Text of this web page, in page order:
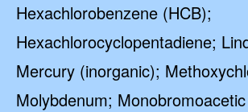
Hexachlorobenzene (HCB);
Hexachlorocyclopentadiene;
Mercury (inorganic);
Molybdenum;